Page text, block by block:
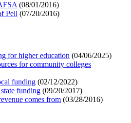
(08/01/2016)
Pell (07/20/2016)
for higher education (04/06/2025)
for community colleges
funding (02/12/2022)
funding (09/20/2017)
comes from (03/28/2016)